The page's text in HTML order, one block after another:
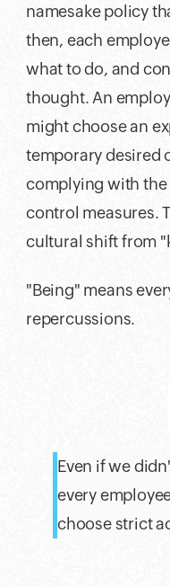
namesake policy
then, each
what to do, and
thought. An
might choose an
temporary desired
complying with
control measures.
cultural shift from
"Being" means
repercussions.
Even if we
every
choose strict